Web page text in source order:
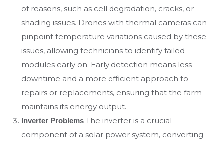
of reasons, such as cell degradation, cracks, or
shading issues. Drones with thermal cameras can
pinpoint temperature variations caused by these
issues, allowing technicians to identify failed
modules early on. Early detection means less
downtime and a more efficient approach to
repairs or replacements, ensuring that the farm
maintains its energy output.
Inverter ProblemsThe inverter is a crucial
component of a solar power system, converting